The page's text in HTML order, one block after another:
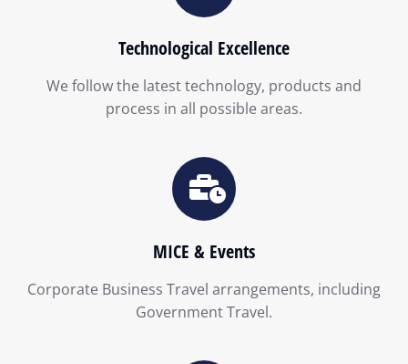
Technological Excellence
We follow the latest technology, products and
process in all possible areas.
MICE & Events
Corporate Business Travel arrangements, including
Government Travel.